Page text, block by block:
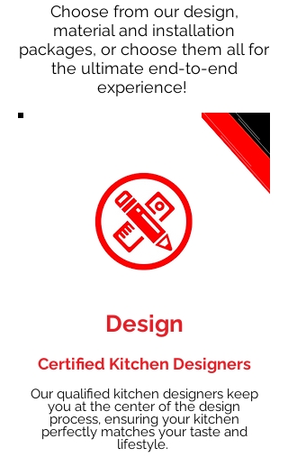
Choose from our design,
material and installation
packages, or choose them all for
the ultimate end-to-end
experience!
Design
Certified Kitchen Designers
Our qualified kitchen designers keep
you at the center of the design
process, ensuring your kitchen
perfectly matches your taste and
lifestyle.